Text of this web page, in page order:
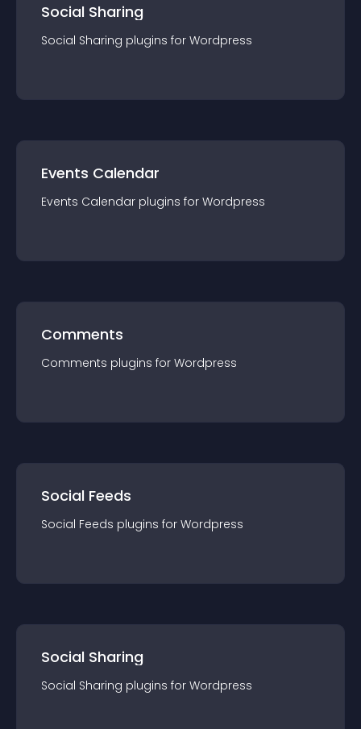
Social Sharing
Social Sharing plugins for Wordpress
Events Calendar
Events Calendar plugins for Wordpress
Comments
Comments plugins for Wordpress
Social Feeds
Social Feeds plugins for Wordpress
Social Sharing
Social Sharing plugins for Wordpress